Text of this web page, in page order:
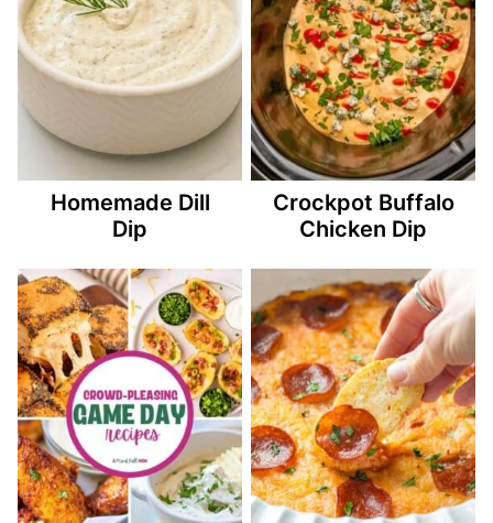
Homemade Dill
Dip
Crockpot Buffalo
Chicken Dip